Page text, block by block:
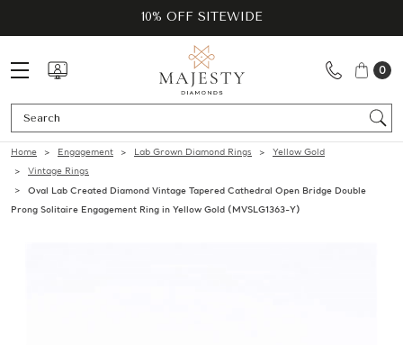
10% OFF SITEWIDE
0
Home Engagement Lab Grown Diamond Rings
Yellow Gold
Vintage Rings
Oval Lab Created Diamond Vintage Tapered Cathedral Open Bridge Double
Prong Solitaire Engagement Ring in Yellow Gold (MVSLG1363-Y)